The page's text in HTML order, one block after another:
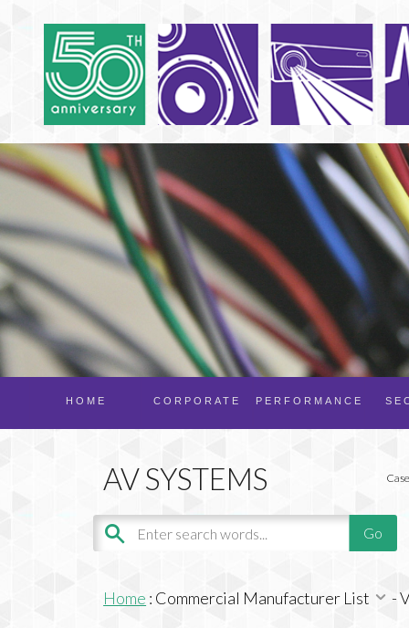
PERFORMANCE
CORPORATE
HOME
Home : Commercial Manufacturer List -